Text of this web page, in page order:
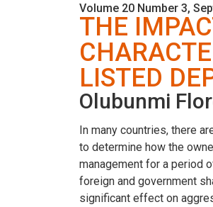
Volume 20 Number 3,
THE
LISTED
Olubunmi
In many countries, there
to determine how the
management for a period
foreign and government
significant effect on